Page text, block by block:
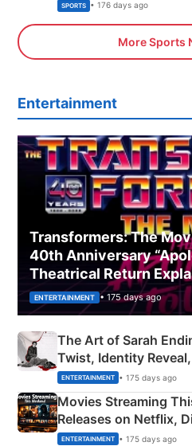
SPORTS • 176 days ago
More Sports
Entertainment
Transformers: The
40th Anniversary
Theatrical Return
ENTERTAINMENT • 175 days ago
The Art of Sarah
Twist, Identity
Happened
ENTERTAINMENT • 175 days ago
Movies Streaming
Releases on Netflix,
& More
ENTERTAINMENT • 175 days ago